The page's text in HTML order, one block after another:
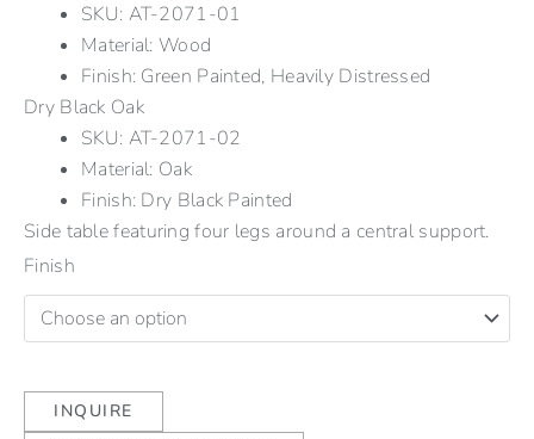
SKU: AT-2071-01
Material: Wood
Finish: Green Painted, Heavily Distressed
Dry Black Oak
SKU: AT-2071-02
Material: Oak
Finish: Dry Black Painted
Side table featuring four legs around a central support.
Finish
INQUIRE